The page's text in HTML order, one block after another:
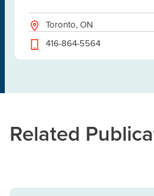
Toronto, ON
416-864-5564
Related